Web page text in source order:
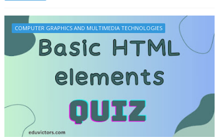
COMPUTER GRAPHICS AND MULTIMEDIA TECHNOLOGIES